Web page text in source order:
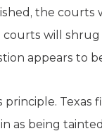
the courts
will
appears to
Texas
as being